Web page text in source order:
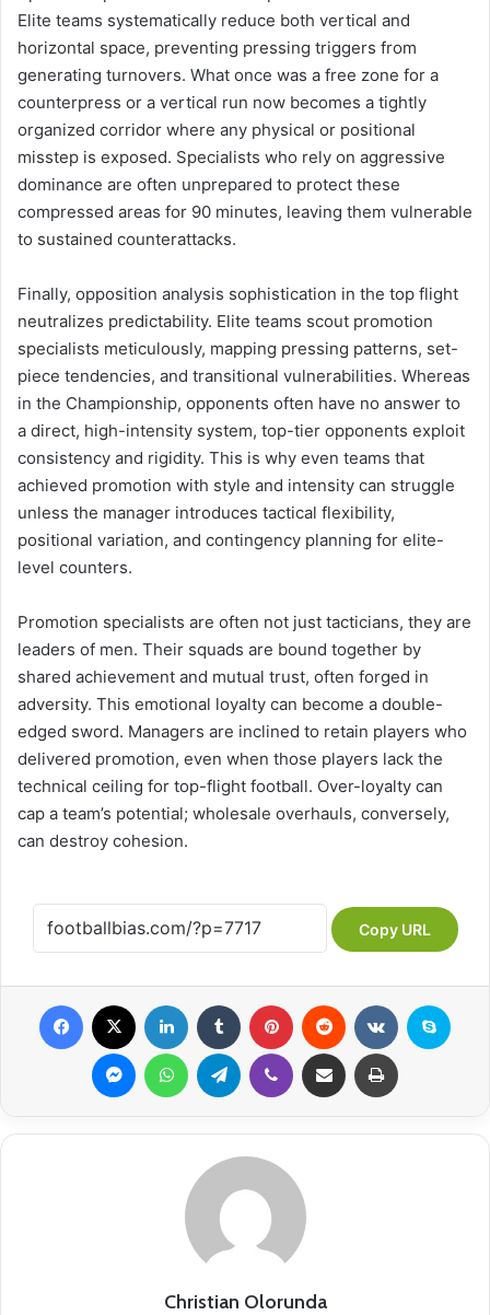
Elite teams systematically reduce both vertical and
horizontal space, preventing pressing triggers from
generating turnovers. What once was a free zone for a
counterpress or a vertical run now becomes a tightly
organized corridor where any physical or positional
misstep is exposed. Specialists who rely on aggressive
dominance are often unprepared to protect these
compressed areas for 90 minutes, leaving them vulnerable
to sustained counterattacks.
Finally, opposition analysis sophistication in the top flight
neutralizes predictability. Elite teams scout promotion
specialists meticulously, mapping pressing patterns, set-
piece tendencies, and transitional vulnerabilities. Whereas
in the Championship, opponents often have no answer to
a direct, high-intensity system, top-tier opponents exploit
consistency and rigidity. This is why even teams that
achieved promotion with style and intensity can struggle
unless the manager introduces tactical flexibility,
positional variation, and contingency planning for elite-
level counters.
Promotion specialists are often not just tacticians, they are
leaders of men. Their squads are bound together by
shared achievement and mutual trust, often forged in
adversity. This emotional loyalty can become a double-
edged sword. Managers are inclined to retain players who
delivered promotion, even when those players lack the
technical ceiling for top-flight football. Over-loyalty can
cap a team’s potential; wholesale overhauls, conversely,
can destroy cohesion.
Copy URL
Christian Olorunda